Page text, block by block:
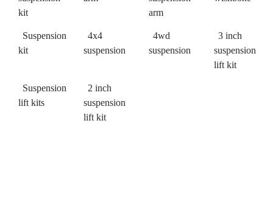
kit
arm
Suspension
kit
4x4
suspension
4wd
suspension
3 inch
suspension
lift kit
Suspension
lift kits
2 inch
suspension
lift kit